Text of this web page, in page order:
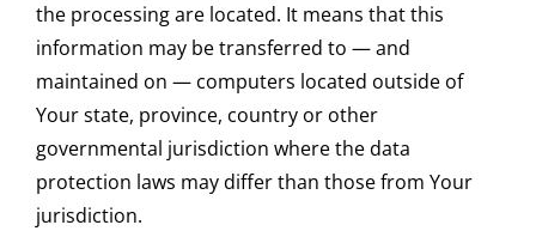
the processing are located. It means that this
information may be transferred to — and
maintained on — computers located outside of
Your state, province, country or other
governmental jurisdiction where the data
protection laws may differ than those from Your
jurisdiction.